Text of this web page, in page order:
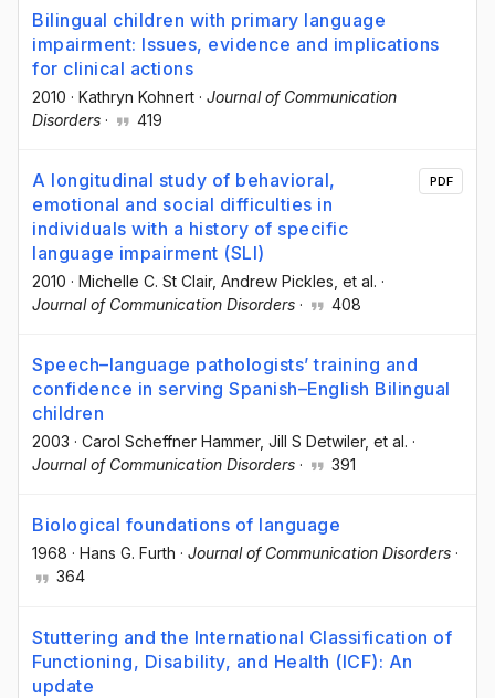
Bilingual children with primary language
impairment: Issues, evidence and implications
for clinical actions
2010 · Kathryn Kohnert · Journal of Communication
Disorders · 419
A longitudinal study of behavioral,
emotional and social difficulties in
individuals with a history of specific
language impairment (SLI)
2010 · Michelle C. St Clair, Andrew Pickles , et al. ·
Journal of Communication Disorders · 408
PDF
Speech–language pathologists’ training and
confidence in serving Spanish–English Bilingual
children
2003 · Carol Scheffner Hammer, Jill S Detwiler, et al. ·
Journal of Communication Disorders · 391
Biological foundations of language
1968 · Hans G. Furth · Journal of Communication Disorders ·
364
Stuttering and the International Classification of
Functioning, Disability, and Health (ICF): An
update